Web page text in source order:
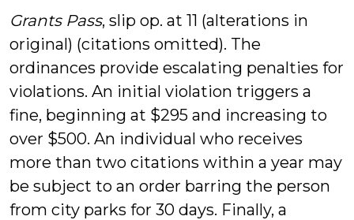
Grants Pass, slip op. at 11 (alterations in
original) (citations omitted). The
ordinances provide escalating penalties for
violations. An initial violation triggers a
fine, beginning at $295 and increasing to
over $500. An individual who receives
more than two citations within a year may
be subject to an order barring the person
from city parks for 30 days. Finally, a